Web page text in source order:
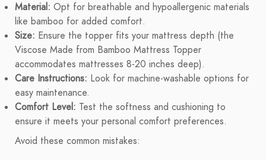
Material: Opt for breathable and hypoallergenic materials
like bamboo for added comfort.
Size: Ensure the topper fits your mattress depth (the
Viscose Made from Bamboo Mattress Topper
accommodates mattresses 8-20 inches deep).
Care Instructions: Look for machine-washable options for
easy maintenance.
Comfort Level: Test the softness and cushioning to
ensure it meets your personal comfort preferences.
Avoid these common mistakes: